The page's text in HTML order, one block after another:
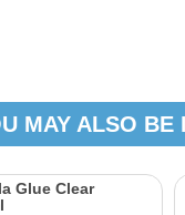
MAY ALSO BE
Glue Clear